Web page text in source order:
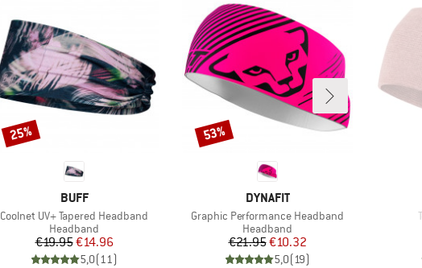
BRAND
BUFF
Item(s)
Coolnet UV+ Tapered Headband
Product group
Headband
Price
€19.95Reduced Price
€14.96
5,0(11)
Discount
25%
BRAND
DYNAFIT
Item(s)
Graphic Performance Headband
Product group
Headband
Price
€21.95Reduced Price
€10.32
5,0(19)
Discount
53%